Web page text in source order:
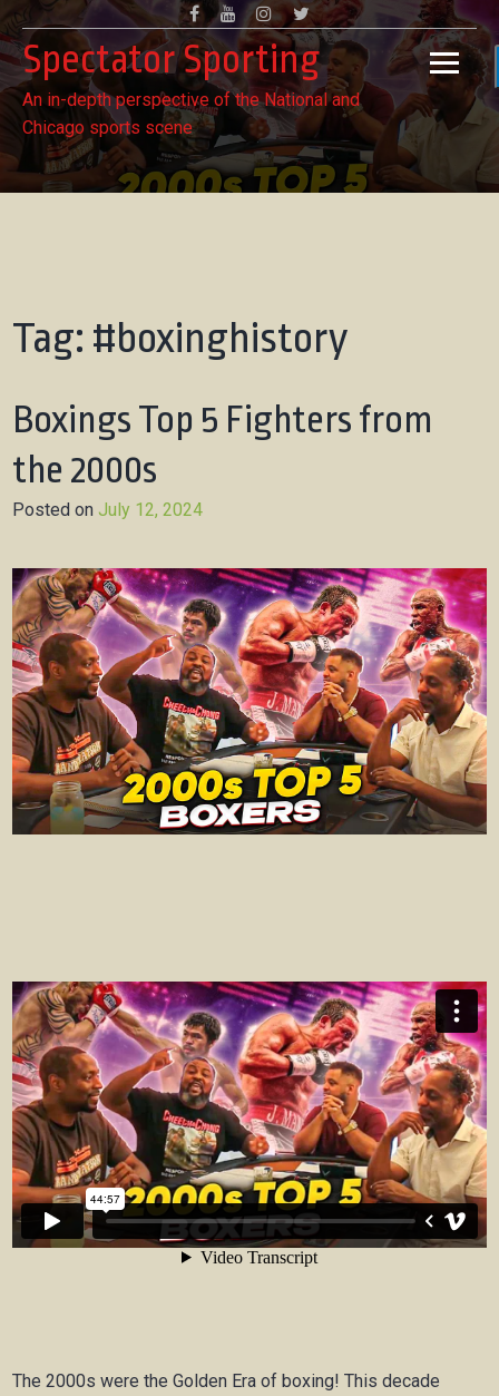
Skip
to
content
Facebook
YoutubeInstagram
Twitter
Spectator Sporting
An in-depth perspective of the National and
Chicago sports scene
Tag: #boxinghistory
Boxings Top 5 Fighters from
the 2000s
Posted onJuly 12, 2024
The 2000s were the Golden Era of boxing! This decade